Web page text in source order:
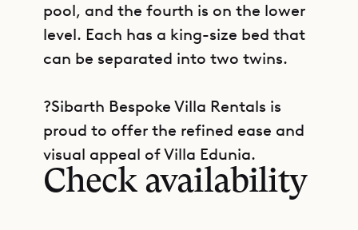
pool, and the fourth is on the lower
level. Each has a king-size bed that
can be separated into two twins.
?Sibarth Bespoke Villa Rentals is
proud to offer the refined ease and
visual appeal of Villa Edunia.
GET DIRECTIONS
Check availability